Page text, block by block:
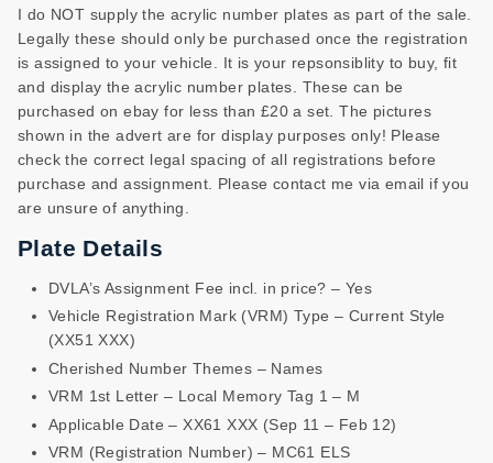
I do NOT supply the acrylic number plates as part of the sale.
Legally these should only be purchased once the registration
is assigned to your vehicle. It is your repsonsiblity to buy, fit
and display the acrylic number plates. These can be
purchased on ebay for less than £20 a set. The pictures
shown in the advert are for display purposes only! Please
check the correct legal spacing of all registrations before
purchase and assignment. Please contact me via email if you
are unsure of anything.
Plate Details
DVLA’s Assignment Fee incl. in price? – Yes
Vehicle Registration Mark (VRM) Type – Current Style
(XX51 XXX)
Cherished Number Themes – Names
VRM 1st Letter – Local Memory Tag 1 – M
Applicable Date – XX61 XXX (Sep 11 – Feb 12)
VRM (Registration Number) – MC61 ELS